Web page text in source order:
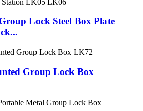
Lock Steel Box Plate
Group Lock Box